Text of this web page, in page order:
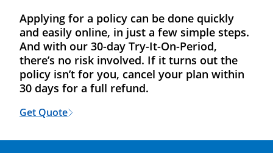
Applying for a policy can be done quickly
and easily online, in just a few simple steps.
And with our 30-day Try-It-On-Period,
there’s no risk involved. If it turns out the
policy isn’t for you, cancel your plan within
30 days for a full refund.
Get Quote